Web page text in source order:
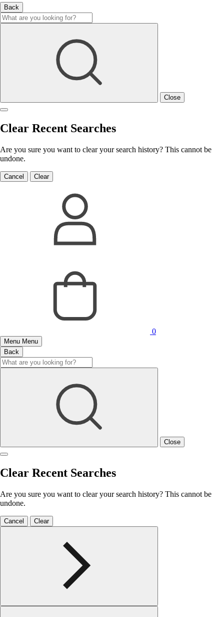
Back
Close
Clear Recent Searches
Are you sure you want to clear your search history? This cannot be
undone.
Cancel Clear
0
Menu Menu
Back
Close
Clear Recent Searches
Are you sure you want to clear your search history? This cannot be
undone.
Cancel Clear